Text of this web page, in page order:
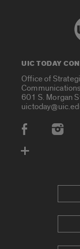
UIC TODAY
Office of
Communications
601 S. Morgan
Social Media